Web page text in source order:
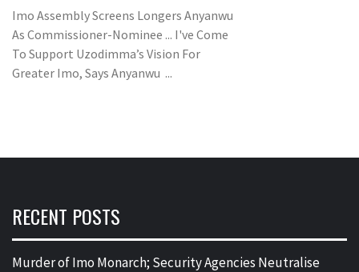
Imo Assembly Screens Longers Anyanwu
As Commissioner-Nominee ... I've Come
To Support Uzodimma’s Vision For
Greater Imo, Says Anyanwu ...
RECENT POSTS
Murder of Imo Monarch; Security Agencies Neutralise